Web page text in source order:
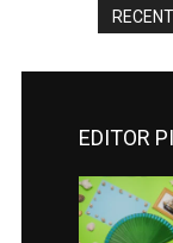
EDITOR